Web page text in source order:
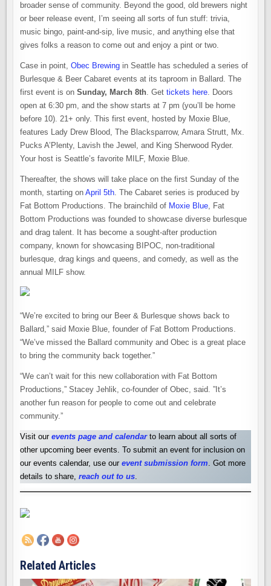
broader sense of community. Beyond the good, old brewers night
or beer release event, I’m seeing all sorts of fun stuff: trivia,
music bingo, paint-and-sip, live music, and anything else that
gives folks a reason to come out and enjoy a pint or two.
Case in point,Obec Brewing in Seattle has scheduled a series of
Burlesque & Beer Cabaret events at its taproom in Ballard. The
first event is onSunday, March 8th. Gettickets here. Doors
open at 6:30 pm, and the show starts at 7 pm (you’ll be home
before 10). 21+ only. This first event, hosted by Moxie Blue,
features Lady Drew Blood, The Blacksparrow, Amara Strutt, Mx.
Pucks A’Plenty, Lavish the Jewel, and King Sherwood Ryder.
Your host is Seattle’s favorite MILF, Moxie Blue.
Thereafter, the shows will take place on the first Sunday of the
month, starting onApril 5th. The Cabaret series is produced by
Fat Bottom Productions. The brainchild of Moxie Blue, Fat
Bottom Productions was founded to showcase diverse burlesque
and drag talent. It has become a sought-after production
company, known for showcasing BIPOC, non-traditional
burlesque, drag kings and queens, and comedy, as well as the
annual MILF show.
“We’re excited to bring our Beer & Burlesque shows back to
Ballard,” said Moxie Blue, founder of Fat Bottom Productions.
“We’ve missed the Ballard community and Obec is a great place
to bring the community back together.”
“We can’t wait for this new collaboration with Fat Bottom
Productions,” Stacey Jehlik, co-founder of Obec, said. ”It’s
another fun reason for people to come out and celebrate
community.”
Visit ourevents page and calendar to learn about all sorts of
other upcoming beer events. To submit an event for inclusion on
our events calendar, use ourevent submission form. Got more
details to share,reach out to us.
Related Articles